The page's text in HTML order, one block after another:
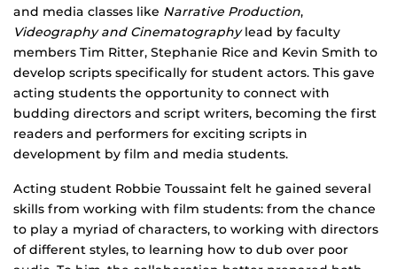
and media classes like Narrative Production,
Videography and Cinematographylead by faculty
members Tim Ritter, Stephanie Rice and Kevin Smith to
develop scripts specifically for student actors. This gave
acting students the opportunity to connect with
budding directors and script writers, becoming the first
readers and performers for exciting scripts in
development by film and media students.
Acting student Robbie Toussaint felt he gained several
skills from working with film students: from the chance
to play a myriad of characters, to working with directors
of different styles, to learning how to dub over poor